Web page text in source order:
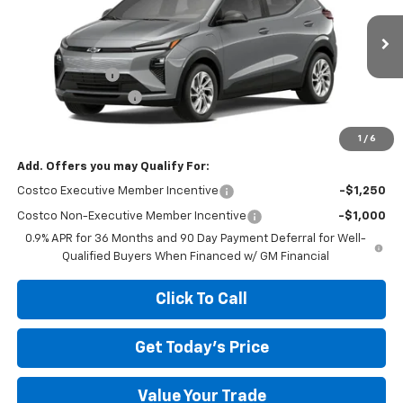
1 / 6
Courtesy Transportation Unit Ext.
Less
$29,990
Megel Discount
-$4,000
Documentation Fee
Megel Price:
Add. Offers you may Qualify For:
Costco Executive Member Incentive -$1,250
Costco Non-Executive Member Incentive
-$1,000
0.9% APR for 36 Months and 90 Day Payment Deferral for Well-
Qualified Buyers When Financed w/ GM Financial
Click To Call
Get Today's Price
Value Your Trade